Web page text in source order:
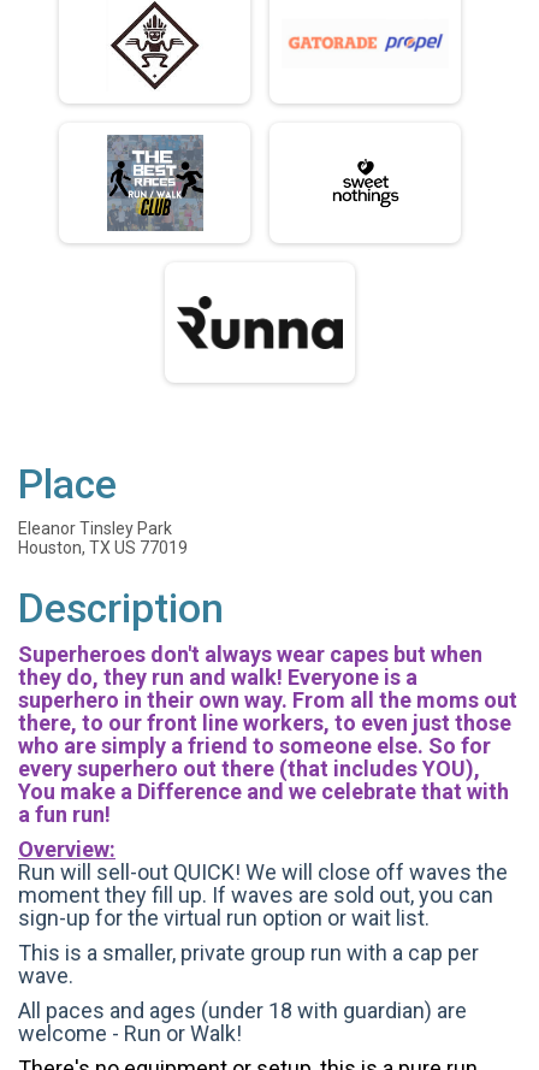
Place
Eleanor Tinsley Park
Houston, TX US 77019
Description
Superheroes don't always wear capes but when
they do, they run and walk! Everyone is a
superhero in their own way. From all the moms out
there, to our front line workers, to even just those
who are simply a friend to someone else. So for
every superhero out there (that includes YOU),
You make a Difference and we celebrate that with
a fun run!
Overview:
Run will sell-out QUICK! We will close off waves the
moment they fill up. If waves are sold out, you can
sign-up for the virtual run option or wait list.
This is a smaller, private group run with a cap per
wave.
All paces and ages (under 18 with guardian) are
welcome - Run or Walk!